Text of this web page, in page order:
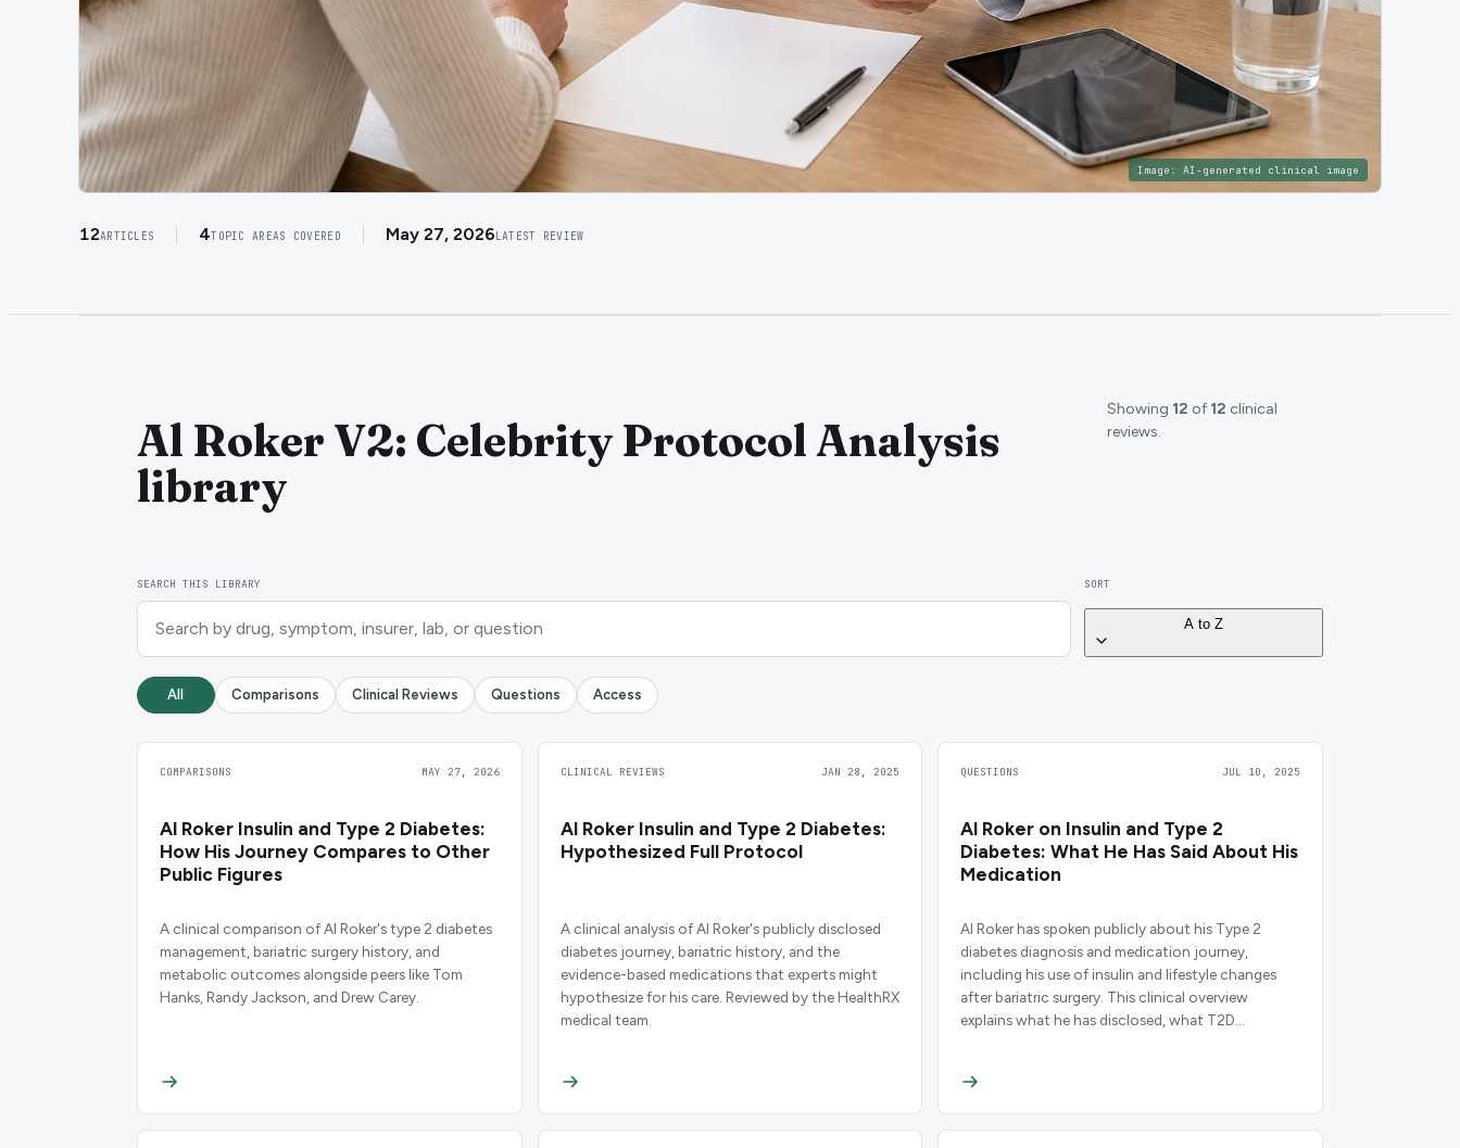
Image: AI-generated clinical image
12ARTICLES 4TOPIC AREAS COVERED May 27, 2026LATEST REVIEW
Al Roker V2: Celebrity Protocol Analysis
library
Showing 12 of 12 clinical
reviews.
SEARCH THIS LIBRARY SORT
A to Z
All Comparisons Clinical Reviews Questions Access
COMPARISONS MAY 27, 2026
Al Roker Insulin and Type 2 Diabetes:
How His Journey Compares to Other
Public Figures
A clinical comparison of Al Roker's type 2 diabetes
management, bariatric surgery history, and
metabolic outcomes alongside peers like Tom
Hanks, Randy Jackson, and Drew Carey.
CLINICAL REVIEWS JAN 28, 2025
Al Roker Insulin and Type 2 Diabetes:
Hypothesized Full Protocol
A clinical analysis of Al Roker's publicly disclosed
diabetes journey, bariatric history, and the
evidence-based medications that experts might
hypothesize for his care. Reviewed by the HealthRX
medical team.
QUESTIONS JUL 10, 2025
Al Roker on Insulin and Type 2
Diabetes: What He Has Said About His
Medication
Al Roker has spoken publicly about his Type 2
diabetes diagnosis and medication journey,
including his use of insulin and lifestyle changes
after bariatric surgery. This clinical overview
explains what he has disclosed, what T2D